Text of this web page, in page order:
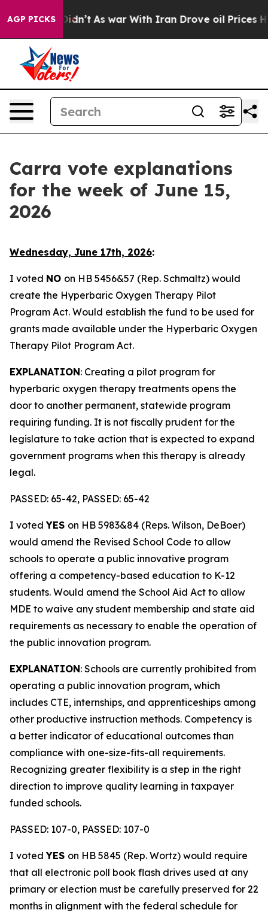
AGP PICKS
Didn’t As war With Iran Drove oil Prices Higher,
Carra vote explanations
for the week of June 15,
2026
Wednesday, June 17th, 2026:
I voted NO on HB 5456&57 (Rep. Schmaltz) would
create the Hyperbaric Oxygen Therapy Pilot
Program Act. Would establish the fund to be used for
grants made available under the Hyperbaric Oxygen
Therapy Pilot Program Act.
EXPLANATION: Creating a pilot program for
hyperbaric oxygen therapy treatments opens the
door to another permanent, statewide program
requiring funding. It is not fiscally prudent for the
legislature to take action that is expected to expand
government programs when this therapy is already
legal.
PASSED: 65-42, PASSED: 65-42
I votedYES on HB 5983&84 (Reps. Wilson, DeBoer)
would amend the Revised School Code to allow
schools to operate a public innovative program
offering a competency-based education to K-12
students. Would amend the School Aid Act to allow
MDE to waive any student membership and state aid
requirements as necessary to enable the operation of
the public innovation program.
EXPLANATION: Schools are currently prohibited from
operating a public innovation program, which
includes CTE, internships, and apprenticeships among
other productive instruction methods. Competency is
a better indicator of educational outcomes than
compliance with one-size-fits-all requirements.
Recognizing greater flexibility is a step in the right
direction to improve quality learning in taxpayer
funded schools.
PASSED: 107-0, PASSED: 107-0
I votedYES on HB 5845 (Rep. Wortz) would require
that all electronic poll book flash drives used at any
primary or election must be carefully preserved for 22
months in alignment with the federal schedule for